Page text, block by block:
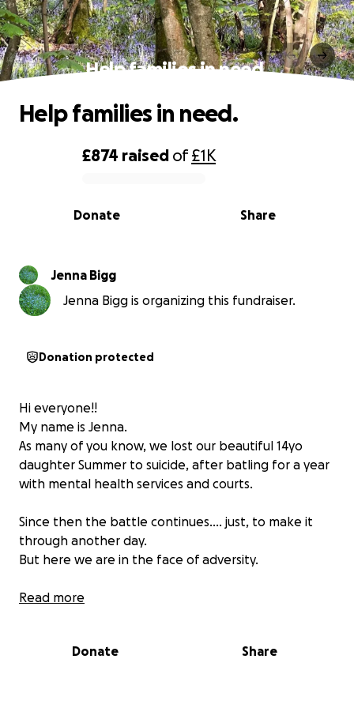
Help families in need.
0% complete
£874 raised of£1K
Share
Donate
Help families in need.
Jenna Bigg
Jenna Bigg is organizing this fundraiser.
Donation protected
Hi everyone!!
My name is Jenna.
As many of you know, we lost our beautiful 14yo
daughter Summer to suicide, after batling for a year
with mental health services and courts.
Since then the battle continues.... just, to make it
through another day.
But here we are in the face of adversity.
To my dearest Summer..... I will make sure your death
This is my promise to my daughter.
Read more
Donate Share